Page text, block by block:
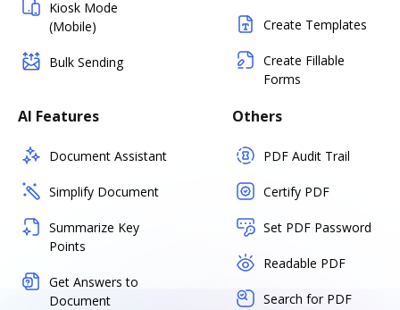
Kiosk Mode
(Mobile)
Bulk Sending
Create Templates
Create Fillable
Forms
AI Features
Document Assistant
Simplify Document
Summarize Key
Points
Get Answers to
Document
Others
PDF Audit Trail
Certify PDF
Set PDF Password
Readable PDF
Search for PDF